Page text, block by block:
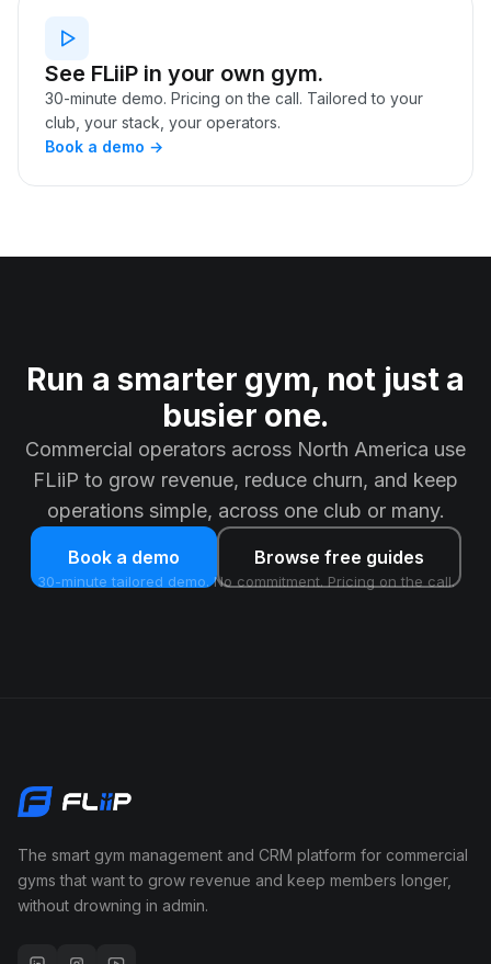
See FLiiP in your own gym.
30-minute demo. Pricing on the call. Tailored to your
club, your stack, your operators.
Book a demo →
Run a smarter gym, not just a
busier one.
Commercial operators across North America use
FLiiP to grow revenue, reduce churn, and keep
operations simple, across one club or many.
Book a demo Browse free guides
30-minute tailored demo. No commitment. Pricing on the call.
The smart gym management and CRM platform for commercial
gyms that want to grow revenue and keep members longer,
without drowning in admin.